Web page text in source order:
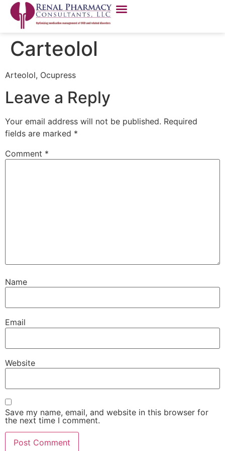
Carteolol
Arteolol, Ocupress
Leave a Reply
Your email address will not be published. Required
fields are marked *
Comment *
Name
Email
Website
Save my name, email, and website in this browser for
the next time I comment.